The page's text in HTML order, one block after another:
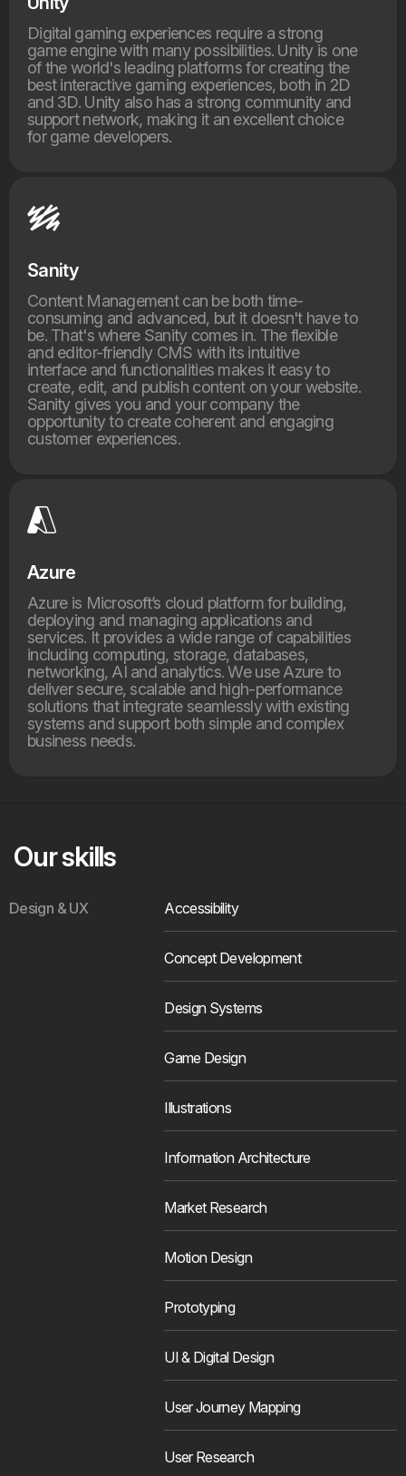
Digital gaming experiences require a strong
game engine with many possibilities. Unity is one
of the world's leading platforms for creating the
best interactive gaming experiences, both in 2D
and 3D. Unity also has a strong community and
support network, making it an excellent choice
for game developers.
Sanity
Content Management can be both time-
consuming and advanced, but it doesn't have to
be. That's where Sanity comes in. The flexible
and editor-friendly CMS with its intuitive
interface and functionalities makes it easy to
create, edit, and publish content on your website.
Sanity gives you and your company the
opportunity to create coherent and engaging
customer experiences.
Azure
Azure is Microsoft’s cloud platform for building,
deploying and managing applications and
services. It provides a wide range of capabilities
including computing, storage, databases,
networking, AI and analytics. We use Azure to
deliver secure, scalable and high-performance
solutions that integrate seamlessly with existing
systems and support both simple and complex
business needs.
Our skills
Design & UX Accessibility
Concept Development
Design Systems
Game Design
Illustrations
Information Architecture
Market Research
Motion Design
Prototyping
UI & Digital Design
User Journey Mapping
User Research